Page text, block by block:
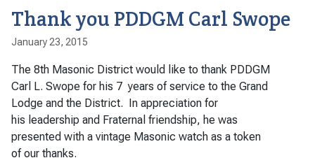
Thank you PDDGM Carl Swope
January 23, 2015
The 8th Masonic District would like to thank PDDGM
Carl L. Swope for his 7 years of service to the Grand
Lodge and the District. In appreciation for
his leadership and Fraternal friendship, he was
presented with a vintage Masonic watch as a token
of our thanks.